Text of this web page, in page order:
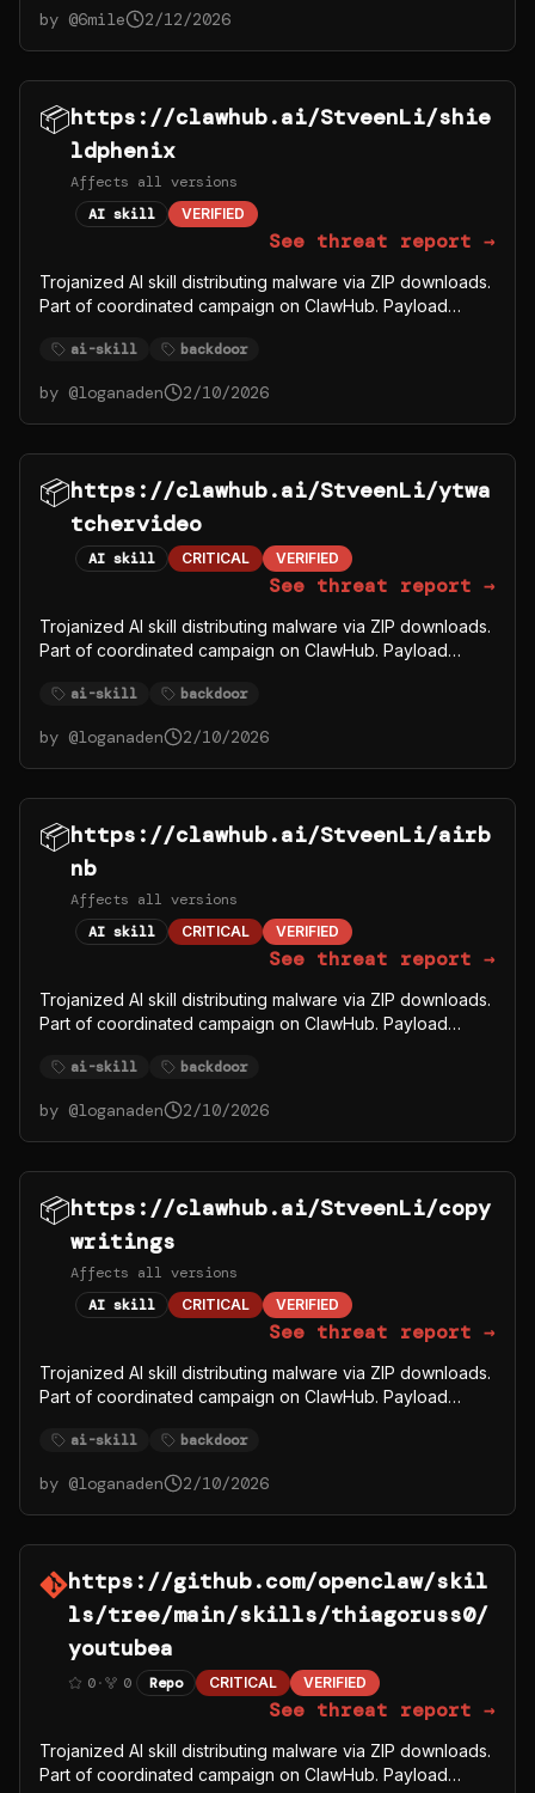
by @6mile 2/12/2026
📦https://clawhub.ai/StveenLi/shie
ldphenix
Affects all versions
AI skill
VERIFIED
See threat report →
Trojanized AI skill distributing malware via ZIP downloads.
Part of coordinated campaign on ClawHub. Payload
ai-skill backdoor
by @loganaden 2/10/2026
📦https://clawhub.ai/StveenLi/ytwa
tchervideo
AI skill CRITICAL VERIFIED
See threat report →
Trojanized AI skill distributing malware via ZIP downloads.
Part of coordinated campaign on ClawHub. Payload
ai-skill backdoor
by @loganaden 2/10/2026
📦https://clawhub.ai/StveenLi/airb
nb
Affects all versions
AI skill
CRITICAL VERIFIED
See threat report →
Trojanized AI skill distributing malware via ZIP downloads.
Part of coordinated campaign on ClawHub. Payload
ai-skill backdoor
by @loganaden 2/10/2026
📦https://clawhub.ai/StveenLi/copy
writings
Affects all versions
AI skill
CRITICAL VERIFIED
See threat report →
Trojanized AI skill distributing malware via ZIP downloads.
Part of coordinated campaign on ClawHub. Payload
ai-skill backdoor
by @loganaden 2/10/2026
https://github.com/openclaw/skil
ls/tree/main/skills/thiagoruss0/
youtubea
0· 0 Repo CRITICAL VERIFIED
See threat report →
Trojanized AI skill distributing malware via ZIP downloads.
Part of coordinated campaign on ClawHub. Payload